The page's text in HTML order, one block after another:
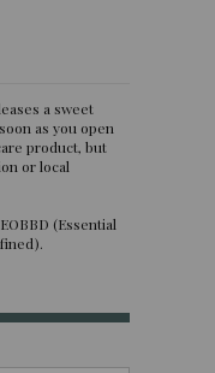
a sweet
as you open
product, but
or local
(Essential